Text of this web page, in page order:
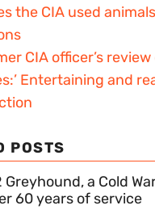
the CIA used
CIA officer’s review
Entertaining and
POSTS
Greyhound, a Cold
60 years of service